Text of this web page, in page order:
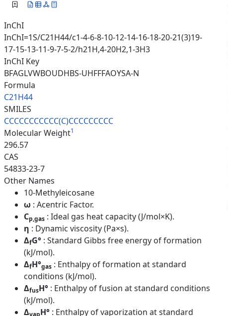
InChI
InChI=1S/C21H44/c1-4-6-8-10-12-14-16-18-20-21(3)19-
17-15-13-11-9-7-5-2/h21H,4-20H2,1-3H3
InChI Key
BFAGLVWBOUDHBS-UHFFFAOYSA-N
Formula
C21H44
SMILES
CCCCCCCCCCC(C)CCCCCCCCC
Molecular Weight1
296.57
CAS
54833-23-7
Other Names
10-Methyleicosane
ω : Acentric Factor.
Cp,gas : Ideal gas heat capacity (J/mol×K).
η : Dynamic viscosity (Pa×s).
ΔfG° : Standard Gibbs free energy of formation
(kJ/mol).
ΔfH°gas : Enthalpy of formation at standard
conditions (kJ/mol).
ΔfusH° : Enthalpy of fusion at standard conditions
(kJ/mol).
ΔvapH° : Enthalpy of vaporization at standard